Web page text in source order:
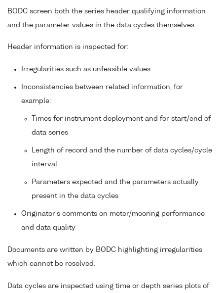
BODC screen both the series header qualifying information
and the parameter values in the data cycles themselves.
Header information is inspected for:
Irregularities such as unfeasible values
Inconsistencies between related information, for
example:
Times for instrument deployment and for start/end of
data series
Length of record and the number of data cycles/cycle
interval
Parameters expected and the parameters actually
present in the data cycles
Originator's comments on meter/mooring performance
and data quality
Documents are written by BODC highlighting irregularities
which cannot be resolved.
Data cycles are inspected using time or depth series plots of